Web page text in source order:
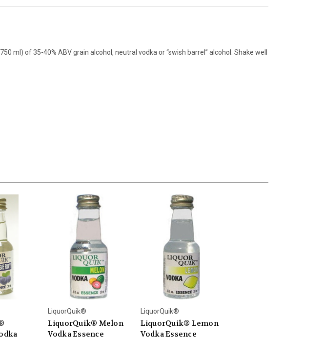
ml) of 35-40% ABV grain alcohol, neutral vodka or “swish barrel” alcohol. Shake well
LiquorQuik®
LiquorQuik® Melon
Vodka Essence
LiquorQuik®
LiquorQuik® Lemon
Vodka Essence